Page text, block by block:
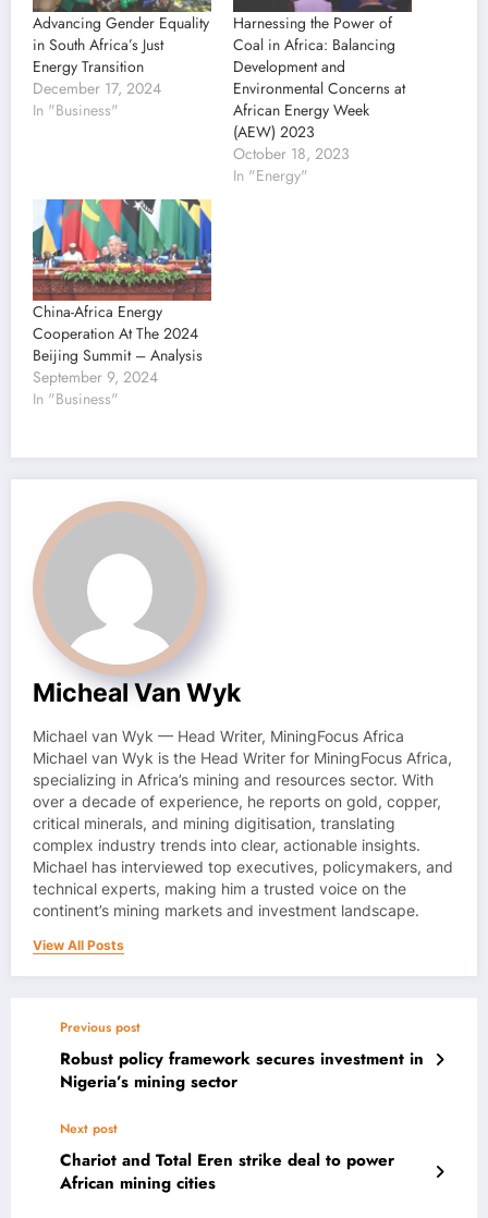
Advancing Gender Equality
in South Africa’s Just
Energy Transition
December 17, 2024
In "Business"
Harnessing the Power of
Coal in Africa: Balancing
Development and
Environmental Concerns at
African Energy Week
(AEW) 2023
October 18, 2023
In "Energy"
China-Africa Energy
Cooperation At The 2024
Beijing Summit – Analysis
September 9, 2024
In "Business"
Micheal Van Wyk
Michael van Wyk — Head Writer, MiningFocus Africa
Michael van Wyk is the Head Writer for MiningFocus Africa,
specializing in Africa’s mining and resources sector. With
over a decade of experience, he reports on gold, copper,
critical minerals, and mining digitisation, translating
complex industry trends into clear, actionable insights.
Michael has interviewed top executives, policymakers, and
technical experts, making him a trusted voice on the
continent’s mining markets and investment landscape.
View All Posts
Previous post
Robust policy framework secures investment in
Nigeria’s mining sector
Next post
Chariot and Total Eren strike deal to power
African mining cities